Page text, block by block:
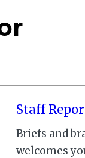
Staff
Briefs and
welcomes